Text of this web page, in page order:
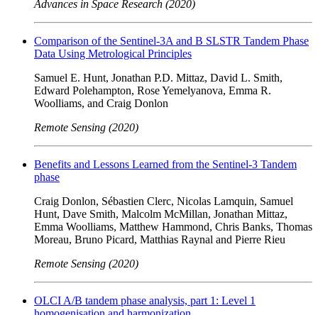
Advances in Space Research (2020)
Comparison of the Sentinel-3A and B SLSTR Tandem Phase
Data Using Metrological Principles
Samuel E. Hunt, Jonathan P.D. Mittaz, David L. Smith,
Edward Polehampton, Rose Yemelyanova, Emma R.
Woolliams, and Craig Donlon
Remote Sensing (2020)
Benefits and Lessons Learned from the Sentinel-3 Tandem
phase
Craig Donlon, Sébastien Clerc, Nicolas Lamquin, Samuel
Hunt, Dave Smith, Malcolm McMillan, Jonathan Mittaz,
Emma Woolliams, Matthew Hammond, Chris Banks, Thomas
Moreau, Bruno Picard, Matthias Raynal and Pierre Rieu
Remote Sensing (2020)
OLCI A/B tandem phase analysis, part 1: Level 1